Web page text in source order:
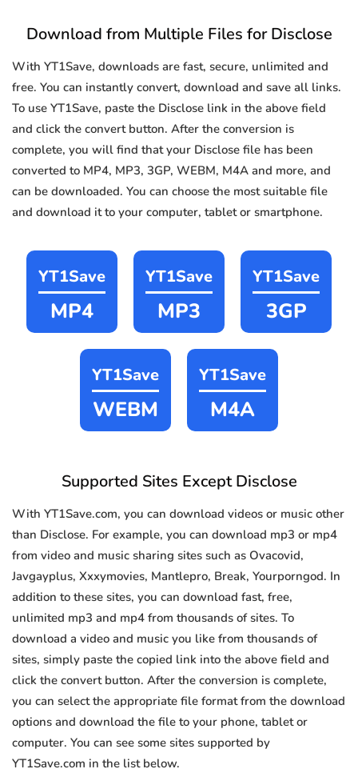
Download from Multiple Files for Disclose
With YT1Save, downloads are fast, secure, unlimited and
free. You can instantly convert, download and save all links.
To use YT1Save, paste the Disclose link in the above field
and click the convert button. After the conversion is
complete, you will find that your Disclose file has been
converted to MP4, MP3, 3GP, WEBM, M4A and more, and
can be downloaded. You can choose the most suitable file
and download it to your computer, tablet or smartphone.
YT1Save
MP4
YT1Save
MP3
YT1Save
3GP
YT1Save
WEBM
YT1Save
M4A
Supported Sites Except Disclose
With YT1Save.com, you can download videos or music other
than Disclose. For example, you can download mp3 or mp4
from video and music sharing sites such as Ovacovid,
Javgayplus, Xxxymovies, Mantlepro, Break, Yourporngod. In
addition to these sites, you can download fast, free,
unlimited mp3 and mp4 from thousands of sites. To
download a video and music you like from thousands of
sites, simply paste the copied link into the above field and
click the convert button. After the conversion is complete,
you can select the appropriate file format from the download
options and download the file to your phone, tablet or
computer. You can see some sites supported by
YT1Save.com in the list below.